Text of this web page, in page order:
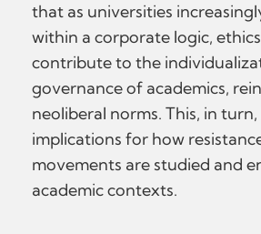
that as universities
within a corporate logic,
contribute to the
governance of academics,
neoliberal norms. This, in
implications for how
movements are studied and
academic contexts.